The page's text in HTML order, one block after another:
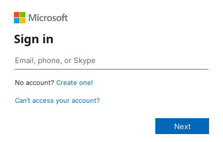
Sign in
No account? Create one!
Can’t access your account?